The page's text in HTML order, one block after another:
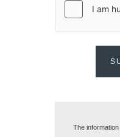
The
Martin's Dream
Mons, 4*